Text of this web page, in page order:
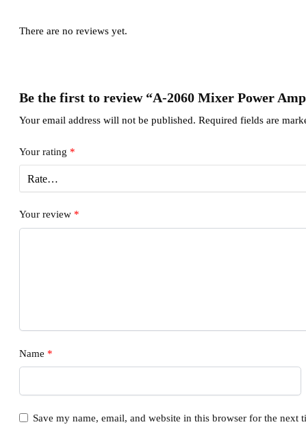
There are no reviews yet.
Be the first to review “A-2060 Mixer Power
Your email address will not be published. Required fields are
Your rating *
Your review *
Name *
Save my name, email, and website in this browser for the next